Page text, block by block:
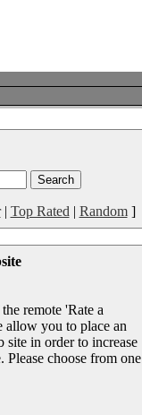
| Top Rated | Random]
remote 'Rate a
allow you to place an
in order to increase
Please choose from one